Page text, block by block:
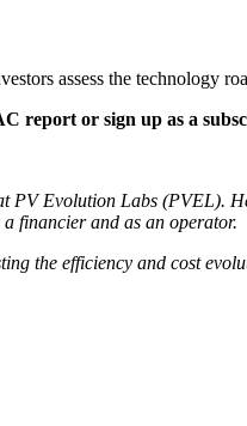
assess the technology
report or sign up as a
PV Evolution Labs (PVEL).
financier and as an operator.
the efficiency and cost